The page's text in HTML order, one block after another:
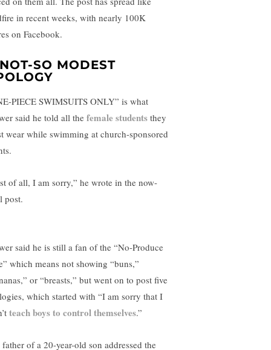
in recent weeks, with nearly 100K
on Facebook.
SO MODEST
PIECE SWIMSUITS ONLY” is what
said he told all the female students they
wear while swimming at church-sponsored
of all, I am sorry,” he wrote in the now-
post.
said he is still a fan of the “No-Produce
which means not showing “buns,”
or “breasts,” but went on to post five
which started with “I am sorry that I
teach boys to control themselves.”
father of a 20-year-old son addressed the